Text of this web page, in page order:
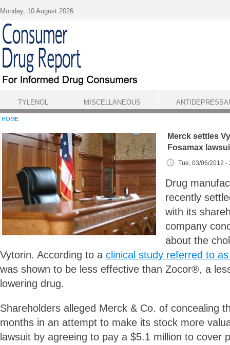
HOME
Merck settles
Fosamax
Tue, 03/06/2012 -
Drug
recently
with its
company
about the
Vytorin. According to a clinical study referred to
was shown to be less effective than Zocor®, a
lowering drug.
Shareholders alleged Merck & Co. of concealing
months in an attempt to make its stock more
lawsuit by agreeing to pay a $5.1 million to cover
Monday, 10 August 2026
TYLENOL MISCELLANEOUS